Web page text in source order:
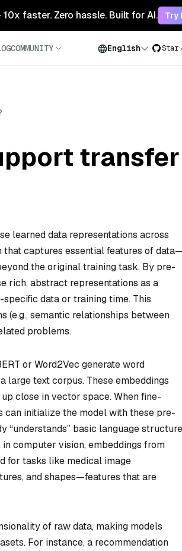
faster. Zero hassle. Built for AI. Try
COMMUNITY English Star
learned data representations across
that captures essential features of
the original training task. By pre-
rich, abstract representations as a
data or training time. This
(e.g., semantic relationships between
problems.
or Word2Vec generate word
large text corpus. These embeddings
close in vector space. When fine-
can initialize the model with these pre-
“understands” basic language
computer vision, embeddings from
for tasks like medical image
and shapes—features that are
of raw data, making models
For instance, a recommendation